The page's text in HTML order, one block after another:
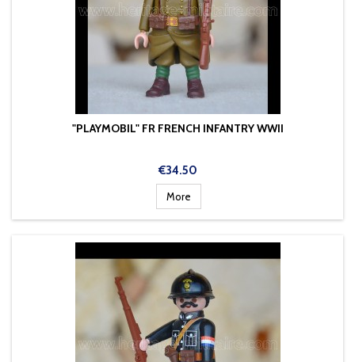
"PLAYMOBIL" FR FRENCH INFANTRY WWII
Price
€34.50
More